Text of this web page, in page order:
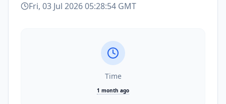
Fri, 03 Jul 2026 05:28:54 GMT
Time
1 month ago